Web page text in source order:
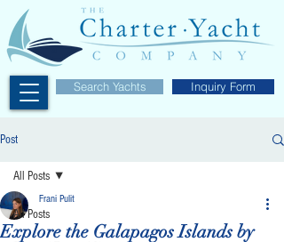
Search Yachts Inquiry Form
Post
All Posts
All Posts
Explore the Galapagos Islands by
Frani Pulit